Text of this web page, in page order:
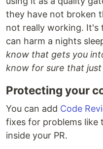
they have not broken
not really working. It's
can harm a nights
know that gets you
know for sure that just
Protecting your
You can add Code
fixes for problems like
inside your PR.